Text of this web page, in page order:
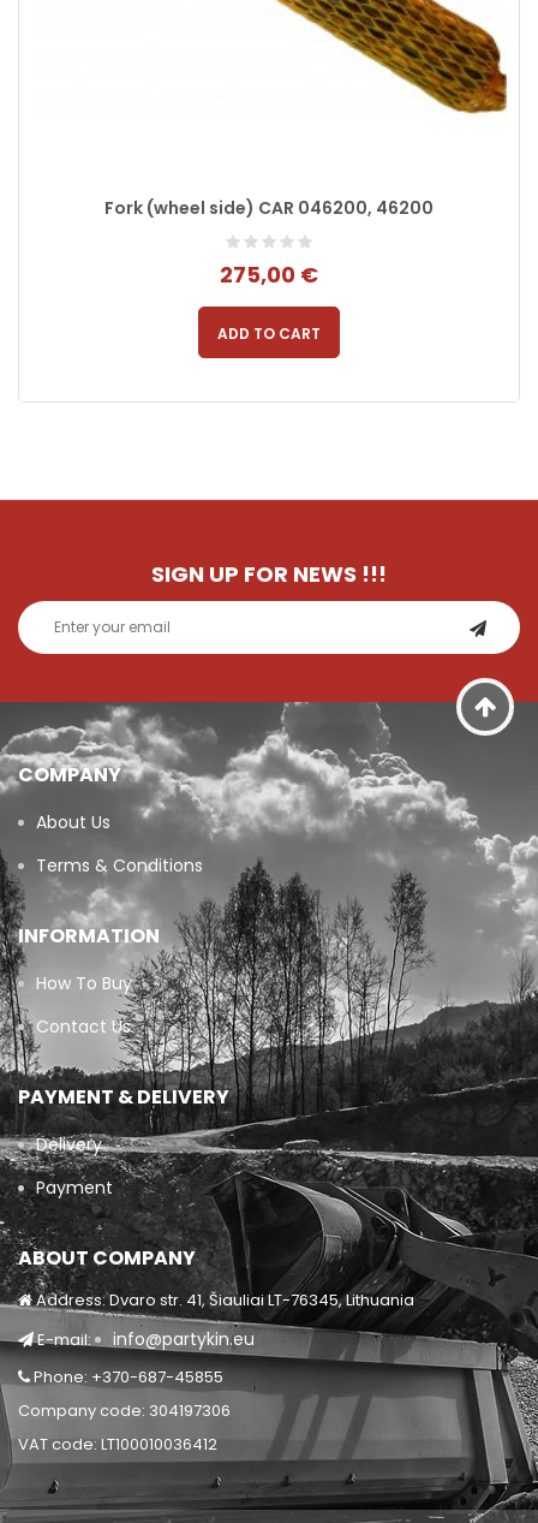
Fork (wheel side) CAR 046200, 46200
275,00 €
ADD TO CART
SIGN UP FOR NEWS !!!
COMPANY
About Us
Terms & Conditions
INFORMATION
How To Buy
Contact Us
PAYMENT & DELIVERY
Delivery
Payment
ABOUT COMPANY
Address: Dvaro str. 41, Šiauliai LT-76345, Lithuania
E-mail:
info@partykin.eu
Phone: +370-687-45855
Company code: 304197306
VAT code: LT100010036412